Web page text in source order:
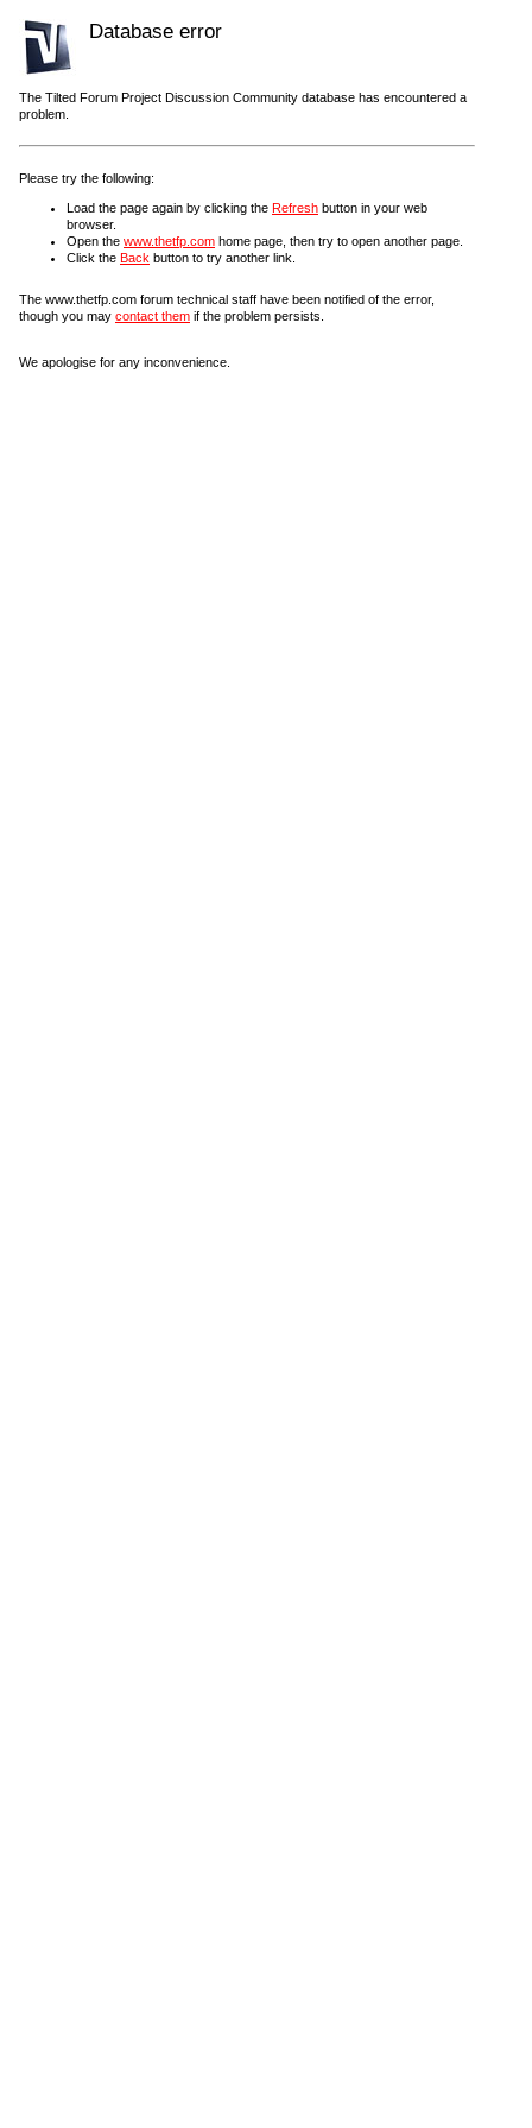
Database error
The Tilted Forum Project Discussion Community database has encountered a
problem.
Please try the following:
Load the page again by clicking the Refresh button in your web
browser.
Open the www.thetfp.com home page, then try to open another page.
Click the Back button to try another link.
The www.thetfp.com forum technical staff have been notified of the error,
though you may contact them if the problem persists.
We apologise for any inconvenience.